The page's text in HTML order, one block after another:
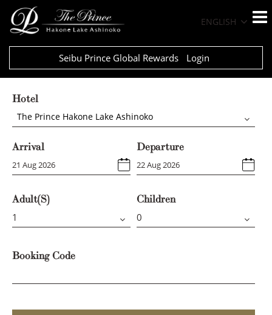
ENGLISH
Seibu Prince Global Rewards Login
Hotel
The Prince Hakone Lake Ashinoko
Arrival Departure
Adult(s) Children
Booking Code